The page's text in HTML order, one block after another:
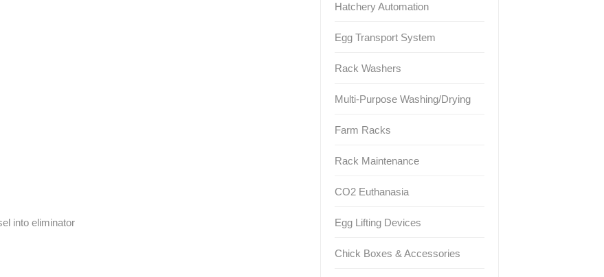
into eliminator
Hatchery Automation
Egg Transport System
Rack Washers
Multi-Purpose Washing/Drying
Farm Racks
Rack Maintenance
CO2 Euthanasia
Egg Lifting Devices
Chick Boxes & Accessories